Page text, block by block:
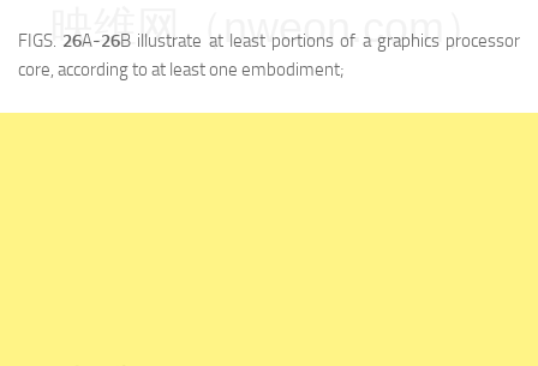
FIGS. 26A-26B illustrate at least portions of a graphics processor
core, according to at least one embodiment;
映维网（nweon.com）